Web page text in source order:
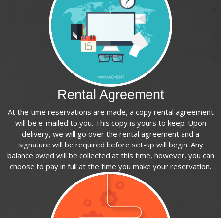
Rental Agreement
At the time reservations are made, a copy rental agreement
will be e-mailed to you. This copy is yours to keep. Upon
delivery, we will go over the rental agreement and a
signature will be required before set-up will begin. Any
balance owed will be collected at this time, however, you can
choose to pay in full at the time you make your reservation.